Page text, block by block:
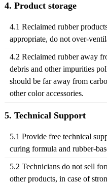
4. Product storage
4.1 Reclaimed rubber
appropriate, do not over-
4.2 Reclaimed rubber away
debris and other impurities
should be far away from
other color accessories.
5. Technical Support
5.1 Provide free technical
curing formula and rubber-
5.2 Technicians do not sell
other products, in case of